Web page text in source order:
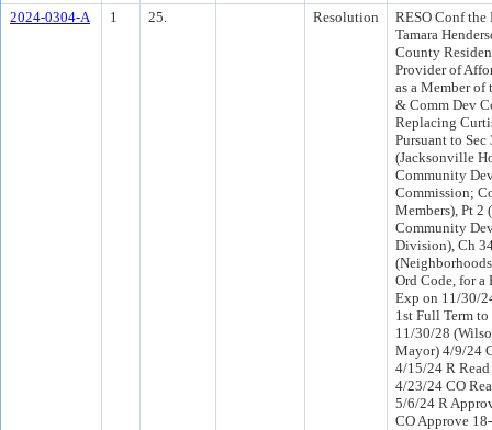
2024-0304-A
1 25. Resolution
RESO Conf the
Tamara
County
Provider of
as a Member of
& Comm Dev
Replacing
Pursuant to Sec
(Jacksonville
Community
Commission;
Members), Pt 2
Community
Division), Ch
Ord Code, for a
Exp on 11/30/
1st Full Term
11/30/28
Mayor) 4/9/24
4/15/24 R
4/23/24 CO
5/6/24 R
CO Approve